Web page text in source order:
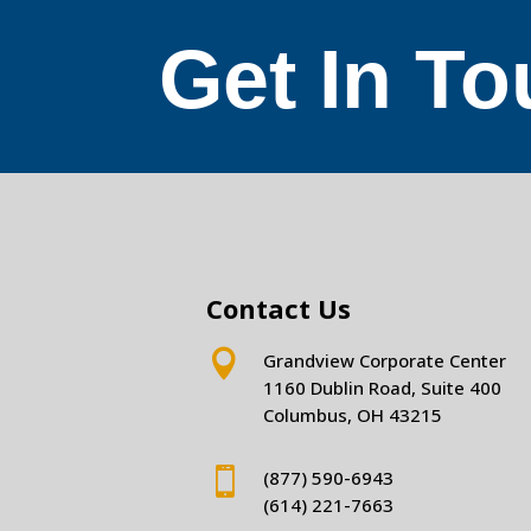
Get In
Contact Us

Grandview Corporate Center
1160 Dublin Road, Suite 400
Columbus, OH 43215

(877) 590-6943
(614) 221-7663